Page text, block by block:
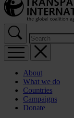
About
What we do
Countries
Campaigns
Donate